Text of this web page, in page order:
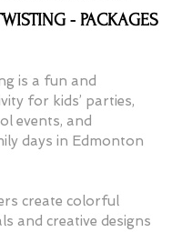
- PACKAGES
is a fun and
for kids’ parties,
events, and
days in Edmonton
create colorful
and creative designs